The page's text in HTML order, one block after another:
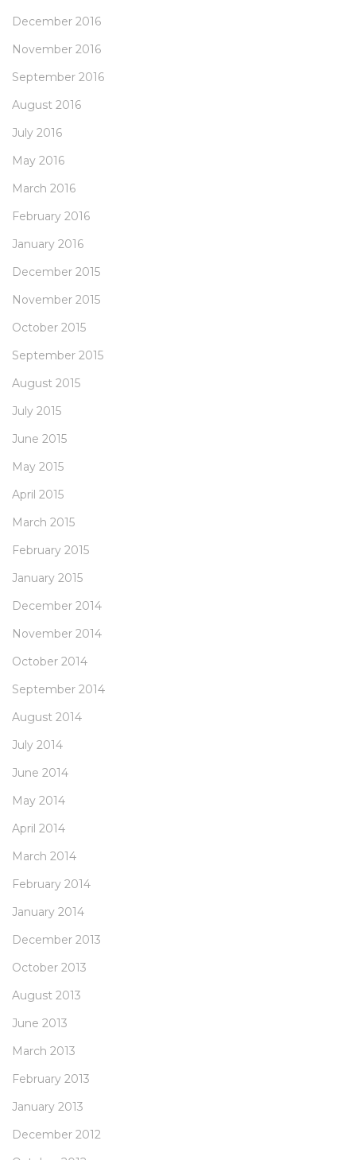
December 2016
November 2016
September 2016
August 2016
July 2016
May 2016
March 2016
February 2016
January 2016
December 2015
November 2015
October 2015
September 2015
August 2015
July 2015
June 2015
May 2015
April 2015
March 2015
February 2015
January 2015
December 2014
November 2014
October 2014
September 2014
August 2014
July 2014
June 2014
May 2014
April 2014
March 2014
February 2014
January 2014
December 2013
October 2013
August 2013
June 2013
March 2013
February 2013
January 2013
December 2012